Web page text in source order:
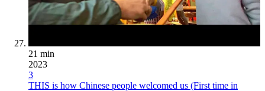
21 min
2023
3
THIS is how Chinese people welcomed us (First time in